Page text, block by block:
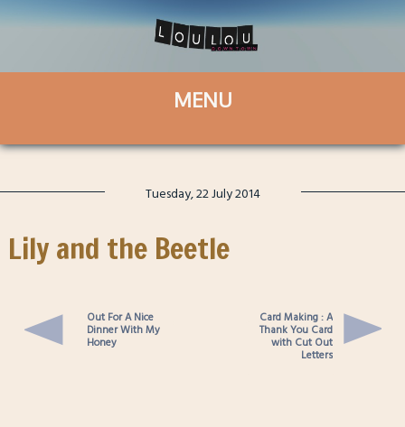
Tuesday, 22 July 2014
Lily and the Beetle
Out For A Nice
Dinner With My
Honey
Card Making : A
Thank You Card
with Cut Out
Letters